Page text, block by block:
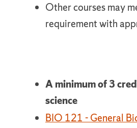
Other courses may
requirement with
A minimum of 3
science
BIO 121 - General